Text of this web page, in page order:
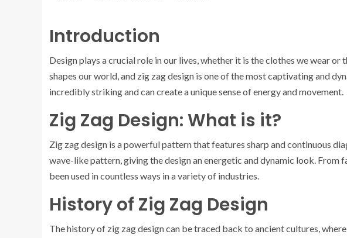
Introduction
Design plays a crucial role in our lives, whether it is the clothes we wear
shapes our world, and zig zag design is one of the most captivating and
incredibly striking and can create a unique sense of energy and movement.
Zig Zag Design: What is it?
Zig zag design is a powerful pattern that features sharp and continuous
wave-like pattern, giving the design an energetic and dynamic look. From
been used in countless ways in a variety of industries.
History of Zig Zag Design
The history of zig zag design can be traced back to ancient cultures,